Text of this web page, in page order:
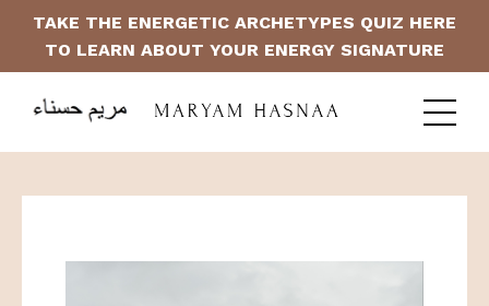
TAKE THE ENERGETIC ARCHETYPES QUIZ HERE
TO LEARN ABOUT YOUR ENERGY SIGNATURE